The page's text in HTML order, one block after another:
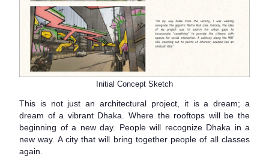
Initial Concept Sketch
This is not just an architectural project, it is a dream; a
dream of a vibrant Dhaka. Where the rooftops will be the
beginning of a new day. People will recognize Dhaka in a
new way. A city that will bring together people of all classes
again.